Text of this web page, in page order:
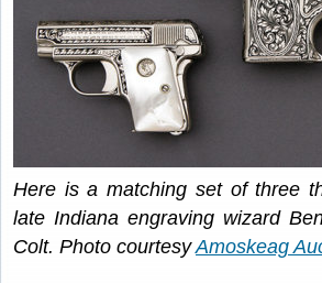
Here is a matching set of three
late Indiana engraving wizard
Colt. Photo courtesyAmoskeag